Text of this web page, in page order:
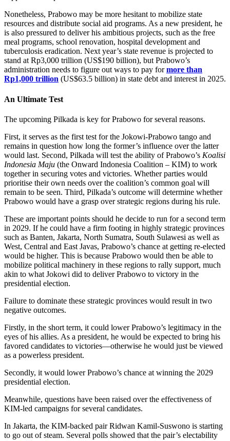
Nonetheless, Prabowo may be more hesitant to mobilize state
resources and distribute social aid programs. As a new president, he
is also pressured to deliver his ambitious projects, such as the free
meal programs, school renovation, hospital development and
tuberculosis eradication. Next year’s state revenue is projected to
stand at Rp3,000 trillion (US$190 billion), but Prabowo’s
administration needs to figure out ways to pay formore than
Rp1,000 trillion (US$63.5 billion) in state debt and interest in 2025.
An Ultimate Test
The upcoming Pilkada is key for Prabowo for several reasons.
First, it serves as the first test for the Jokowi-Prabowo tango and
remains in question how long the former’s influence over the latter
would last. Second, Pilkada will test the ability of Prabowo’s Koalisi
Indonesia Maju (the Onward Indonesia Coalition – KIM) to work
together in securing votes and victories. Whether parties would
prioritise their own needs over the coalition’s common goal will
remain to be seen. Third, Pilkada’s outcome will determine whether
Prabowo would have a grasp over strategic regions during his rule.
These are important points should he decide to run for a second term
in 2029. If he could have a firm footing in highly strategic provinces
such as Banten, Jakarta, North Sumatra, South Sulawesi as well as
West, Central and East Javas, Prabowo’s chance at getting re-elected
would be higher. This is because Prabowo would then be able to
mobilize political machinery in these regions to rally support, much
akin to what Jokowi did to deliver Prabowo to victory in the
presidential election.
Failure to dominate these strategic provinces would result in two
negative outcomes.
Firstly, in the short term, it could lower Prabowo’s legitimacy in the
eyes of his allies. As a president, he would be expected to bring his
favored candidates to victories—otherwise he would just be viewed
as a powerless president.
Secondly, it would lower Prabowo’s chance at winning the 2029
presidential election.
Meanwhile, questions have been raised over the effectiveness of
KIM-led campaigns for several candidates.
In Jakarta, the KIM-backed pair Ridwan Kamil-Suswono is starting
to go out of steam. Several polls showed that the pair’s electability